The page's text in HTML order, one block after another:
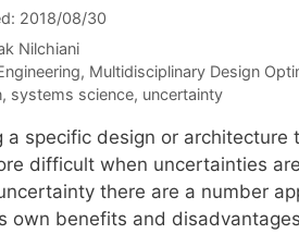
2018/08/30
Nilchiani
, Multidisciplinary Design
, systems science, uncertainty
specific design or
difficult when uncertainties
there are a number
own benefits and